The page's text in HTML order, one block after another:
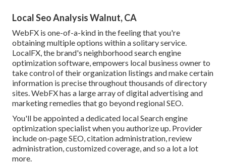
Local Seo Analysis Walnut, CA
WebFX is one-of-a-kind in the feeling that you're
obtaining multiple options within a solitary service.
LocalFX, the brand's neighborhood search engine
optimization software, empowers local business owner to
take control of their organization listings and make certain
information is precise throughout thousands of directory
sites. WebFX has a large array of digital advertising and
marketing remedies that go beyond regional SEO.
You'll be appointed a dedicated local Search engine
optimization specialist when you authorize up. Provider
include on-page SEO, citation administration, review
administration, customized coverage, and so a lot a lot
more.